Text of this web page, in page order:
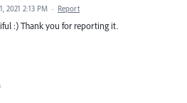
2021 2:13 PM · Report
:) Thank you for reporting it.